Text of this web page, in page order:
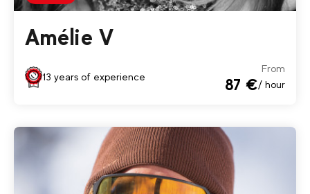
Amélie V
13 years of experience
From
87 €/ hour